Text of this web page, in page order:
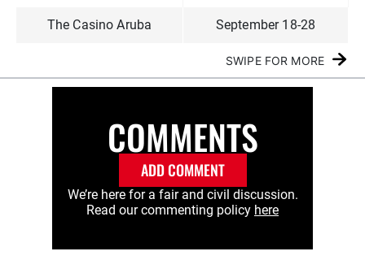
The Casino Aruba September 18-28
SWIPE FOR MORE
COMMENTS
ADD COMMENT
We’re here for a fair and civil discussion.
Read our commenting policy here